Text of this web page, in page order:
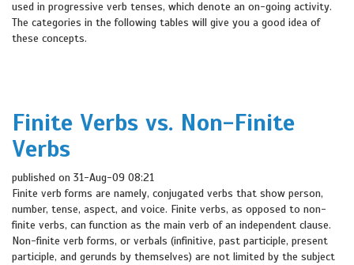
used in progressive verb tenses, which denote an on-going activity.
The categories in the following tables will give you a good idea of
these concepts.
Finite Verbs vs. Non-Finite
Verbs
published on 31-Aug-09 08:21
Finite verb forms are namely, conjugated verbs that show person,
number, tense, aspect, and voice. Finite verbs, as opposed to non-
finite verbs, can function as the main verb of an independent clause.
Non-finite verb forms, or verbals (infinitive, past participle, present
participle, and gerunds by themselves) are not limited by the subject